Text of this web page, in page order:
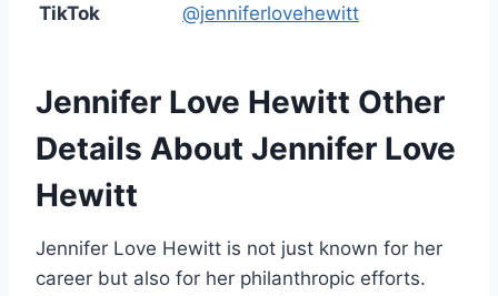
TikTok @jenniferlovehewitt
Jennifer Love Hewitt Other
Details About Jennifer Love
Hewitt
Jennifer Love Hewitt is not just known for her
career but also for her philanthropic efforts.